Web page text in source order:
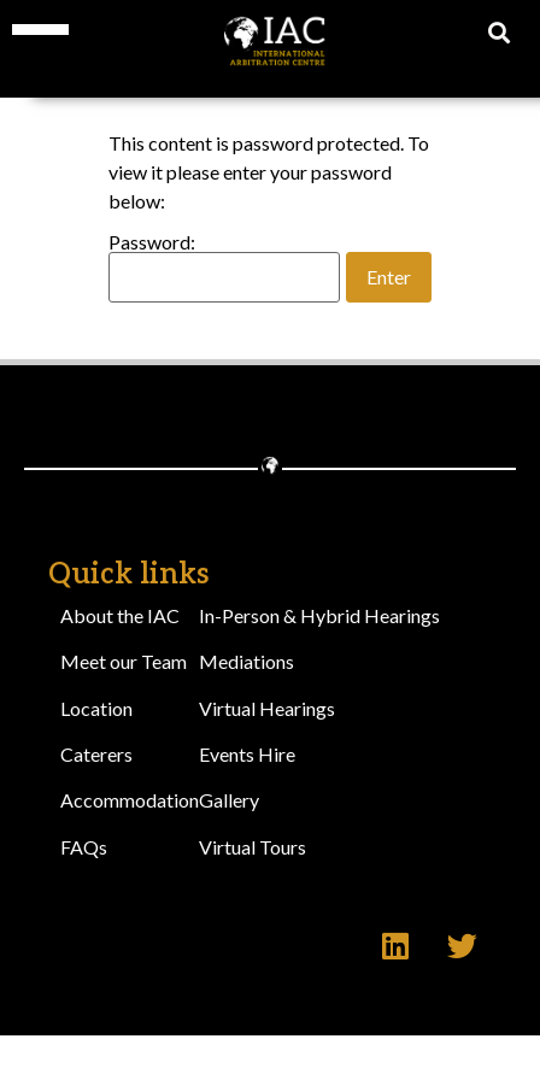
This content is password protected. To
view it please enter your password
below:
Password:
Quick links
About the IAC
Meet our Team
Location
Caterers
Accommodation
FAQs
In-Person & Hybrid Hearings
Mediations
Virtual Hearings
Events Hire
Gallery
Virtual Tours